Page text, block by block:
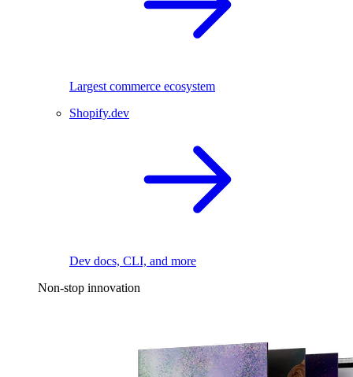
Largest commerce ecosystem
Shopify.dev
Dev docs, CLI, and more
Non-stop innovation